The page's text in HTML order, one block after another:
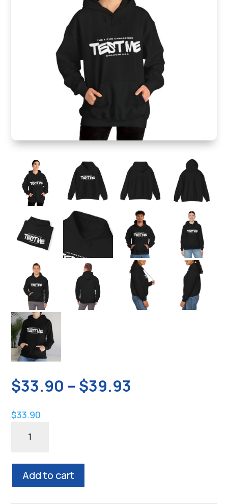
$33.90 – $39.93
$33.90
Unisex
Heavy
Add to cart